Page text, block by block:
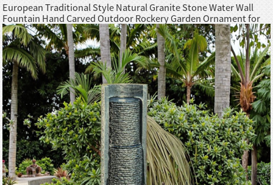
European Traditional Style Natural Granite Stone Water Wall
Fountain Hand Carved Outdoor Rockery Garden Ornament for
Park Use